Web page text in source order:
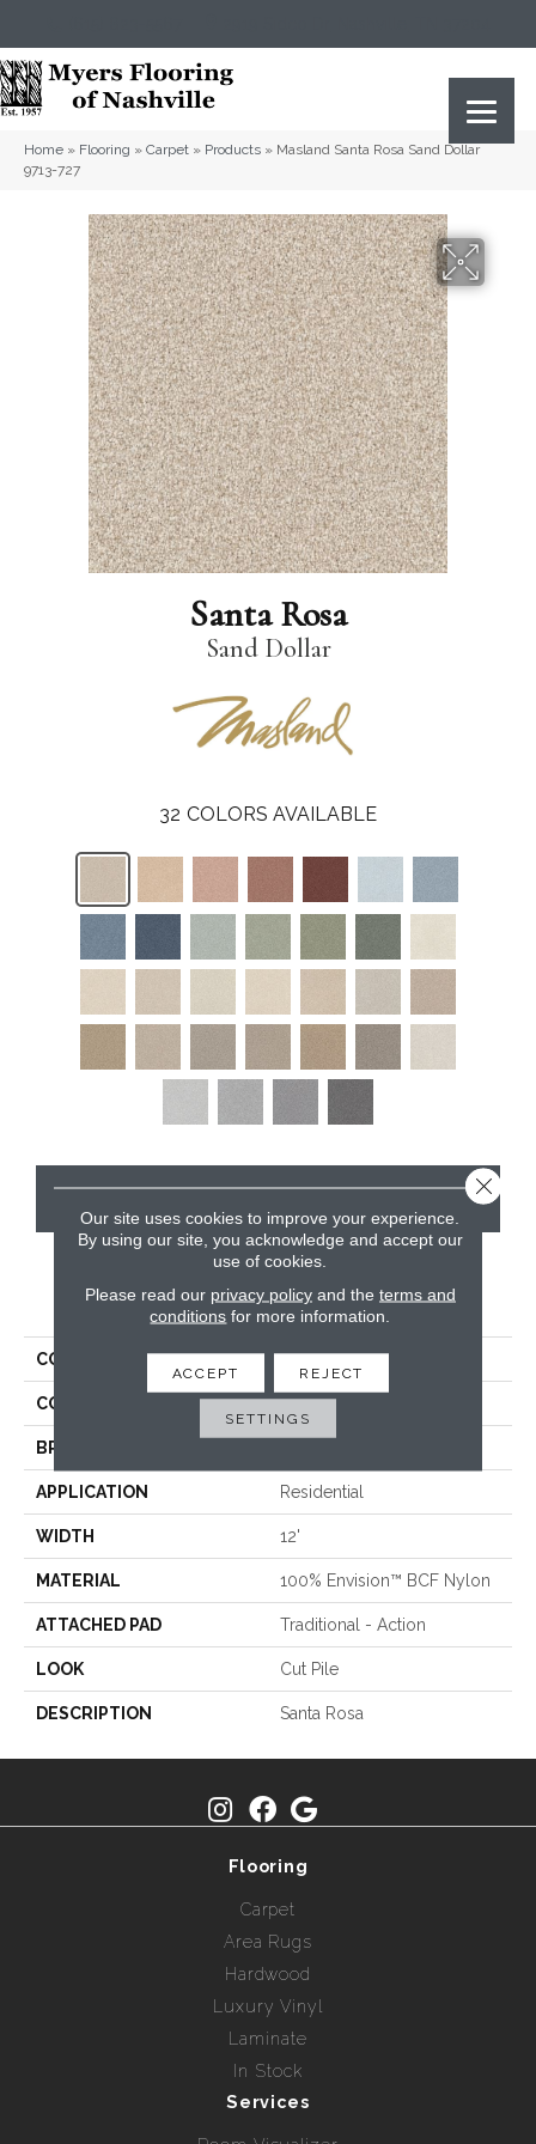
Home » Flooring » Carpet » Products » Masland Santa Rosa Sand Dollar
9713-727
Santa Rosa
Sand Dollar
32 COLORS AVAILABLE
PRODUCT ATTRIBUTES
COLLECTION Santa Rosa
COLOR Beige/Cream
BRAND
APPLICATION Residential
WIDTH 12'
MATERIAL 100% Envision™ BCF Nylon
ATTACHED PAD Traditional - Action
LOOK Cut Pile
DESCRIPTION Santa Rosa
Flooring
Carpet
Area Rugs
Hardwood
Luxury Vinyl
Laminate
In Stock
Services
Our site uses cookies to improve your experience.
By using our site, you acknowledge and accept our
use of cookies.
Please read our privacy policyand the terms and
conditions for more information.
ACCEPT REJECT
SETTINGS
Close